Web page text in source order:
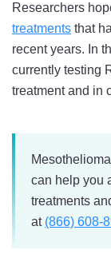
Researchers
treatments that
recent years. In
currently testing
treatment and in
can help you
treatments
at (866) 608-